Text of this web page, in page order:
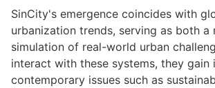
SinCity's emergence coincides with
urbanization trends, serving as both a
simulation of real-world urban
interact with these systems, they gain
contemporary issues such as